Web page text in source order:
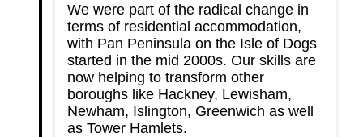
We were part of the radical change in
terms of residential accommodation,
with Pan Peninsula on the Isle of Dogs
started in the mid 2000s. Our skills are
now helping to transform other
boroughs like Hackney, Lewisham,
Newham, Islington, Greenwich as well
as Tower Hamlets.